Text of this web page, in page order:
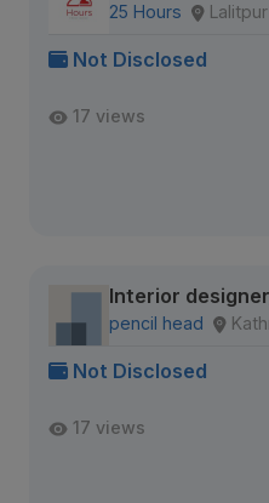
25 Hours
Not Disclosed
17 views
Interior
pencil head
Not Disclosed
17 views